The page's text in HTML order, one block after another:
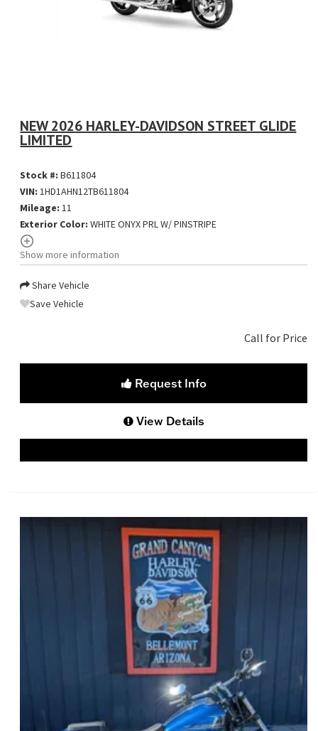
NEW 2026 HARLEY-DAVIDSON STREET GLIDE
LIMITED
Stock #:B611804
VIN:1HD1AHN12TB611804
Mileage: 11
Exterior Color: WHITE ONYX PRL W/ PINSTRIPE
Show more information
Share Vehicle
Save Vehicle
Call for Price
Request Info
View Details